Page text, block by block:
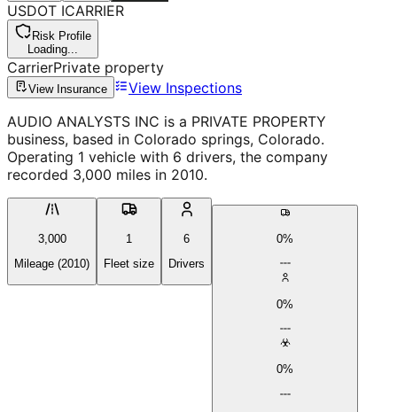
USDOT ICARRIER
Risk Profile
Loading...
CarrierPrivate property
View Insurance
View Inspections
AUDIO ANALYSTS INC is a PRIVATE PROPERTY
business, based in Colorado springs, Colorado.
Operating 1 vehicle with 6 drivers, the company
recorded 3,000 miles in 2010.
3,000
Mileage (2010)
1
Fleet size
6
Drivers
0%
0%
0%